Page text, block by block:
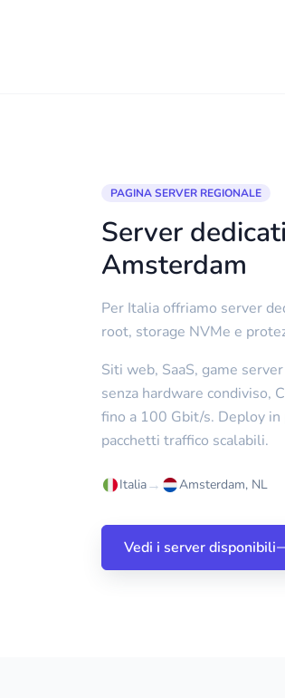
PAGINA SERVER REGIONALE
Server
Amsterdam
Per Italia offriamo server
root, storage NVMe e
Siti web, SaaS, game
senza hardware condiviso,
fino a 100 Gbit/s. Deploy in
pacchetti traffico scalabili.
Italia→ Amsterdam, NL
Vedi i server disponibili